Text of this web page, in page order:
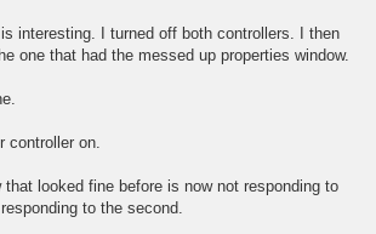
interesting. I turned off both controllers. I then
one that had the messed up properties window.
controller on.
that looked fine before is now not responding to
to the second.